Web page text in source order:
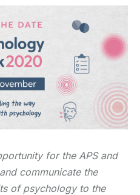
for the APS and
communicate the
of psychology to the